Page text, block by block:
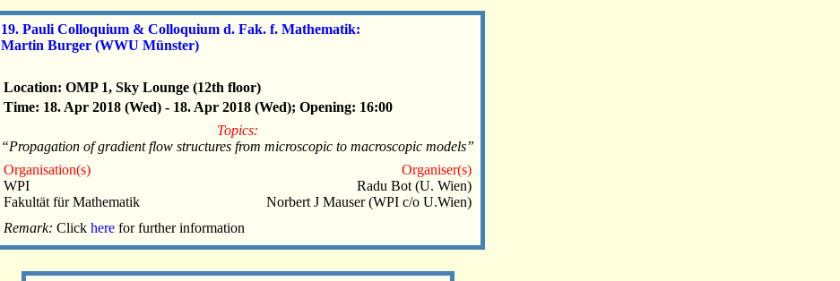
19. Pauli Colloquium & Colloquium d. Fak. f. Mathematik:
Martin Burger (WWU Münster)
Location: OMP 1, Sky Lounge (12th floor)
Time: 18. Apr 2018 (Wed) - 18. Apr 2018 (Wed); Opening: 16:00
Topics:
“Propagation of gradient flow structures from microscopic to macroscopic models”
Organisation(s)
WPI
Fakultät für Mathematik
Organiser(s)
Radu Bot (U. Wien)
Norbert J Mauser (WPI c/o U.Wien)
Remark: Click here for further information